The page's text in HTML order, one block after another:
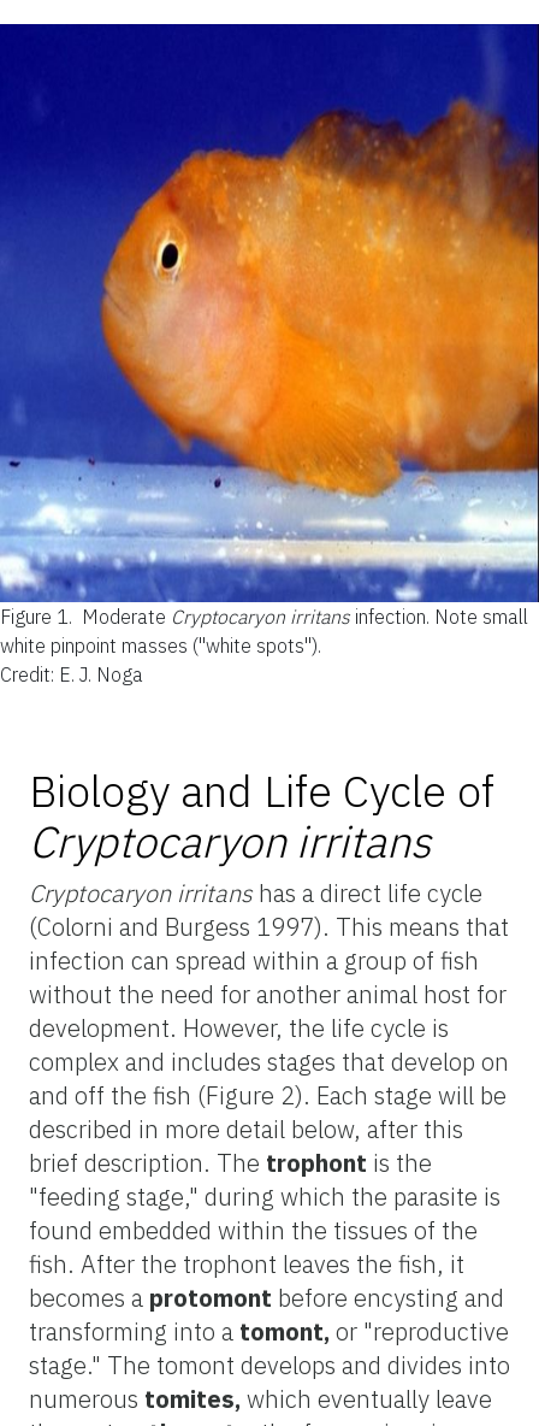
Figure 1. Moderate Cryptocaryon irritans infection. Note small
white pinpoint masses ("white spots").
Credit: E. J. Noga
Biology and Life Cycle of
Cryptocaryon irritans
Cryptocaryon irritans has a direct life cycle
(Colorni and Burgess 1997). This means that
infection can spread within a group of fish
without the need for another animal host for
development. However, the life cycle is
complex and includes stages that develop on
and off the fish (Figure 2). Each stage will be
described in more detail below, after this
brief description. The trophont is the
"feeding stage," during which the parasite is
found embedded within the tissues of the
fish. After the trophont leaves the fish, it
becomes a protomont before encysting and
transforming into a tomont, or "reproductive
stage." The tomont develops and divides into
numerous tomites, which eventually leave